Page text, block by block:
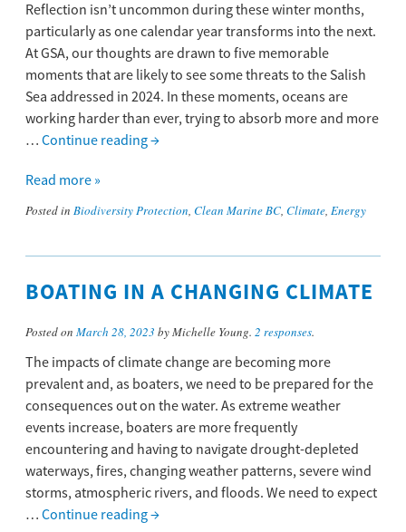
Reflection isn’t uncommon during these winter months,
particularly as one calendar year transforms into the next.
At GSA, our thoughts are drawn to five memorable
moments that are likely to see some threats to the Salish
Sea addressed in 2024. In these moments, oceans are
working harder than ever, trying to absorb more and more
… Continue reading→
Read more »
Posted in Biodiversity Protection, Clean Marine BC, Climate, Energy
BOATING IN A CHANGING CLIMATE
Posted on March 28, 2023 by Michelle Young. 2 responses.
The impacts of climate change are becoming more
prevalent and, as boaters, we need to be prepared for the
consequences out on the water. As extreme weather
events increase, boaters are more frequently
encountering and having to navigate drought-depleted
waterways, fires, changing weather patterns, severe wind
storms, atmospheric rivers, and floods. We need to expect
… Continue reading→